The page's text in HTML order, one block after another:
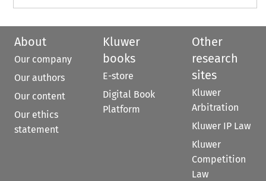
About
Our company
Our authors
Our content
Our ethics
statement
Kluwer
books
E-store
Digital Book
Platform
Other
research
sites
Kluwer
Arbitration
Kluwer IP Law
Kluwer
Competition
Law